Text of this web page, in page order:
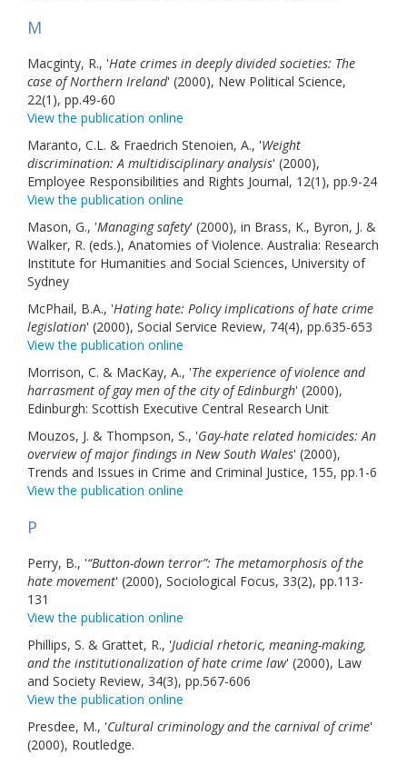
M
Macginty, R., 'Hate crimes in deeply divided societies: The
case of Northern Ireland' (2000), New Political Science,
22(1), pp.49-60
View the publication online
Maranto, C.L. & Fraedrich Stenoien, A., 'Weight
discrimination: A multidisciplinary analysis' (2000),
Employee Responsibilities and Rights Journal, 12(1), pp.9-24
View the publication online
Mason, G., 'Managing safety' (2000), in Brass, K., Byron, J. &
Walker, R. (eds.), Anatomies of Violence. Australia: Research
Institute for Humanities and Social Sciences, University of
Sydney
McPhail, B.A., 'Hating hate: Policy implications of hate crime
legislation' (2000), Social Service Review, 74(4), pp.635-653
View the publication online
Morrison, C. & MacKay, A., 'The experience of violence and
harrasment of gay men of the city of Edinburgh' (2000),
Edinburgh: Scottish Executive Central Research Unit
Mouzos, J. & Thompson, S., 'Gay-hate related homicides: An
overview of major findings in New South Wales' (2000),
Trends and Issues in Crime and Criminal Justice, 155, pp.1-6
View the publication online
P
Perry, B., '“Button-down terror”: The metamorphosis of the
hate movement' (2000), Sociological Focus, 33(2), pp.113-
131
View the publication online
Phillips, S. & Grattet, R., 'Judicial rhetoric, meaning-making,
and the institutionalization of hate crime law' (2000), Law
and Society Review, 34(3), pp.567-606
View the publication online
Presdee, M., 'Cultural criminology and the carnival of crime'
(2000), Routledge.